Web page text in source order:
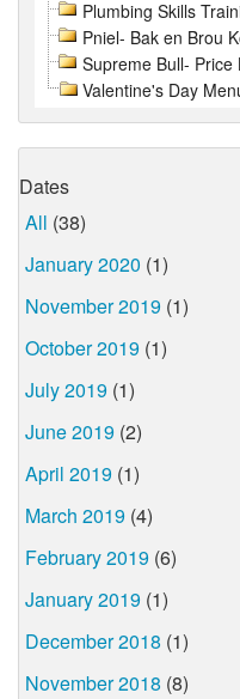
Plumbing Skills
Pniel- Bak en Brou
Supreme Bull-
Valentine's Day
Dates
All (38)
January 2020 (1)
November 2019 (1)
October 2019 (1)
July 2019 (1)
June 2019 (2)
April 2019 (1)
March 2019 (4)
February 2019 (6)
January 2019 (1)
December 2018 (1)
November 2018 (8)